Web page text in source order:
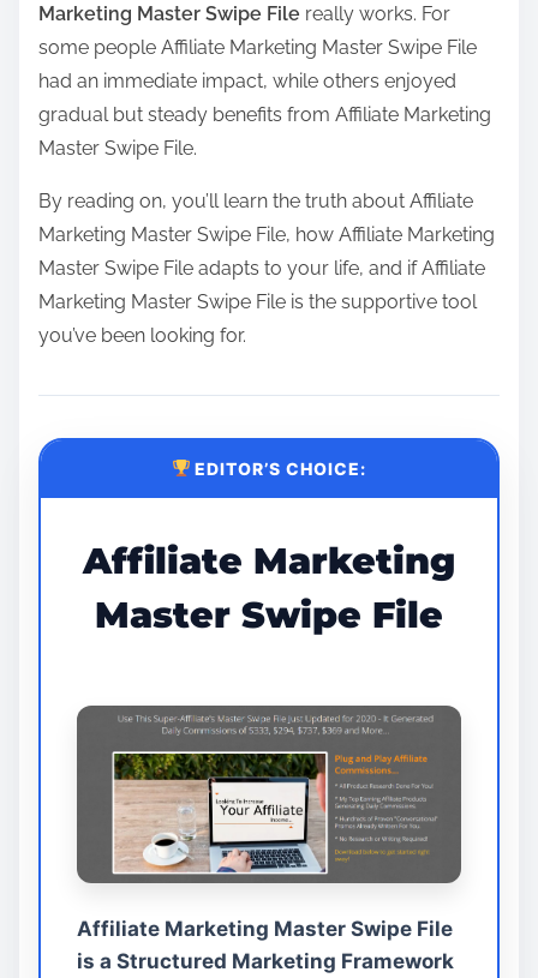
Marketing Master Swipe File really works. For
some people Affiliate Marketing Master Swipe File
had an immediate impact, while others enjoyed
gradual but steady benefits from Affiliate Marketing
Master Swipe File.
By reading on, you’ll learn the truth about Affiliate
Marketing Master Swipe File, how Affiliate Marketing
Master Swipe File adapts to your life, and if Affiliate
Marketing Master Swipe File is the supportive tool
you’ve been looking for.
EDITOR’S CHOICE:
Affiliate Marketing
Master Swipe File
Affiliate Marketing Master Swipe File
is a Structured Marketing Framework